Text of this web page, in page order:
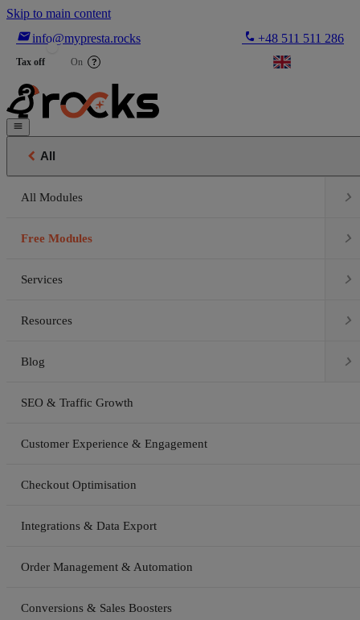
Skip to main content
info@mypresta.rocks phone +48 511 511 286
Tax off On ?

 All
All Modules 
Free Modules 
Services 
Resources 
Blog 
SEO & Traffic Growth
Customer Experience & Engagement
Checkout Optimisation
Integrations & Data Export
Order Management & Automation
Conversions & Sales Boosters